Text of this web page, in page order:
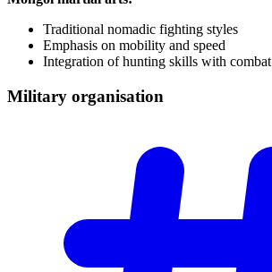
Traditional nomadic fighting styles
Emphasis on mobility and speed
Integration of hunting skills with combat
Military organisation